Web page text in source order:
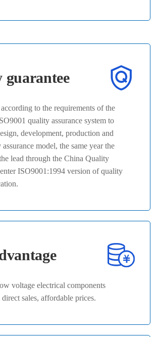
guarantee
to the requirements of the
quality assurance system to
development, production and
model, the same year the
lead through the China Quality
ISO9001:1994 version of quality
voltage electrical components
sales, affordable prices.